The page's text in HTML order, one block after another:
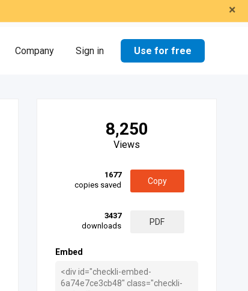
×
Company Sign in Use for free
8,250
Views
1677
copies saved
Copy
3437
downloads
PDF
Embed